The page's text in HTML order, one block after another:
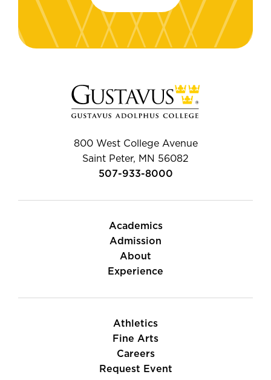
800 West College Avenue
Saint Peter, MN 56082
507-933-8000
Academics
Admission
About
Experience
Athletics
Fine Arts
Careers
Request Event